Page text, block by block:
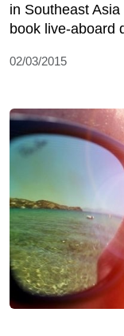
in Southeast
book live-aboard
02/03/2015